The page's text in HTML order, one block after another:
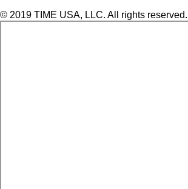
© 2019 TIME USA, LLC. All rights reserved.